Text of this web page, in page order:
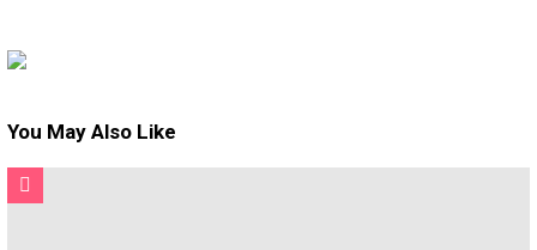
You May Also Like